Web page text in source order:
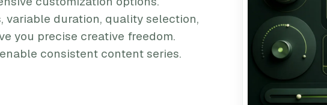
variable duration, quality selection,
you precise creative freedom.
consistent content series.